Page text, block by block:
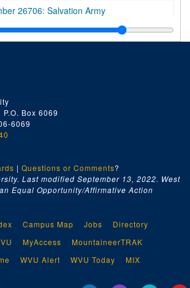
26706: Salvation Army
27111: Mountain State Memorial Hospital
28722: Thomas Jefferson Junior High School
30114: Toledo Engineering Company
Girl Scouts - Mrs. John Murphy [Diamond Window, 23rd Anniversary]
37374: Mrs. R.C. Teter [Naval Men Paying Tribute]
42649: Wilson Funeral Home
50694: Alvin MacCorkle
51449: United Fuel and Gas Company
Town Tops Taxi Company [Mundy Transfer Company]
C-4775: L.B. Robinson
12548: J.E. McQuade
Box 6069
6069
| Questions or Comments?
Last modified September 13, 2022. West
Equal Opportunity/Affirmative Action
Campus Map Jobs
Directory
MyAccess
MountaineerTRAK
WVU Alert WVU Today MIX